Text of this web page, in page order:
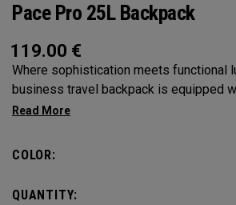
Pace Pro 25L Backpack
119.00 €
Where sophistication meets functional
business travel backpack is equipped
and designed for those who seek
onto any OGIO luggage, the Pace Pro
COLOR:
QUANTITY: